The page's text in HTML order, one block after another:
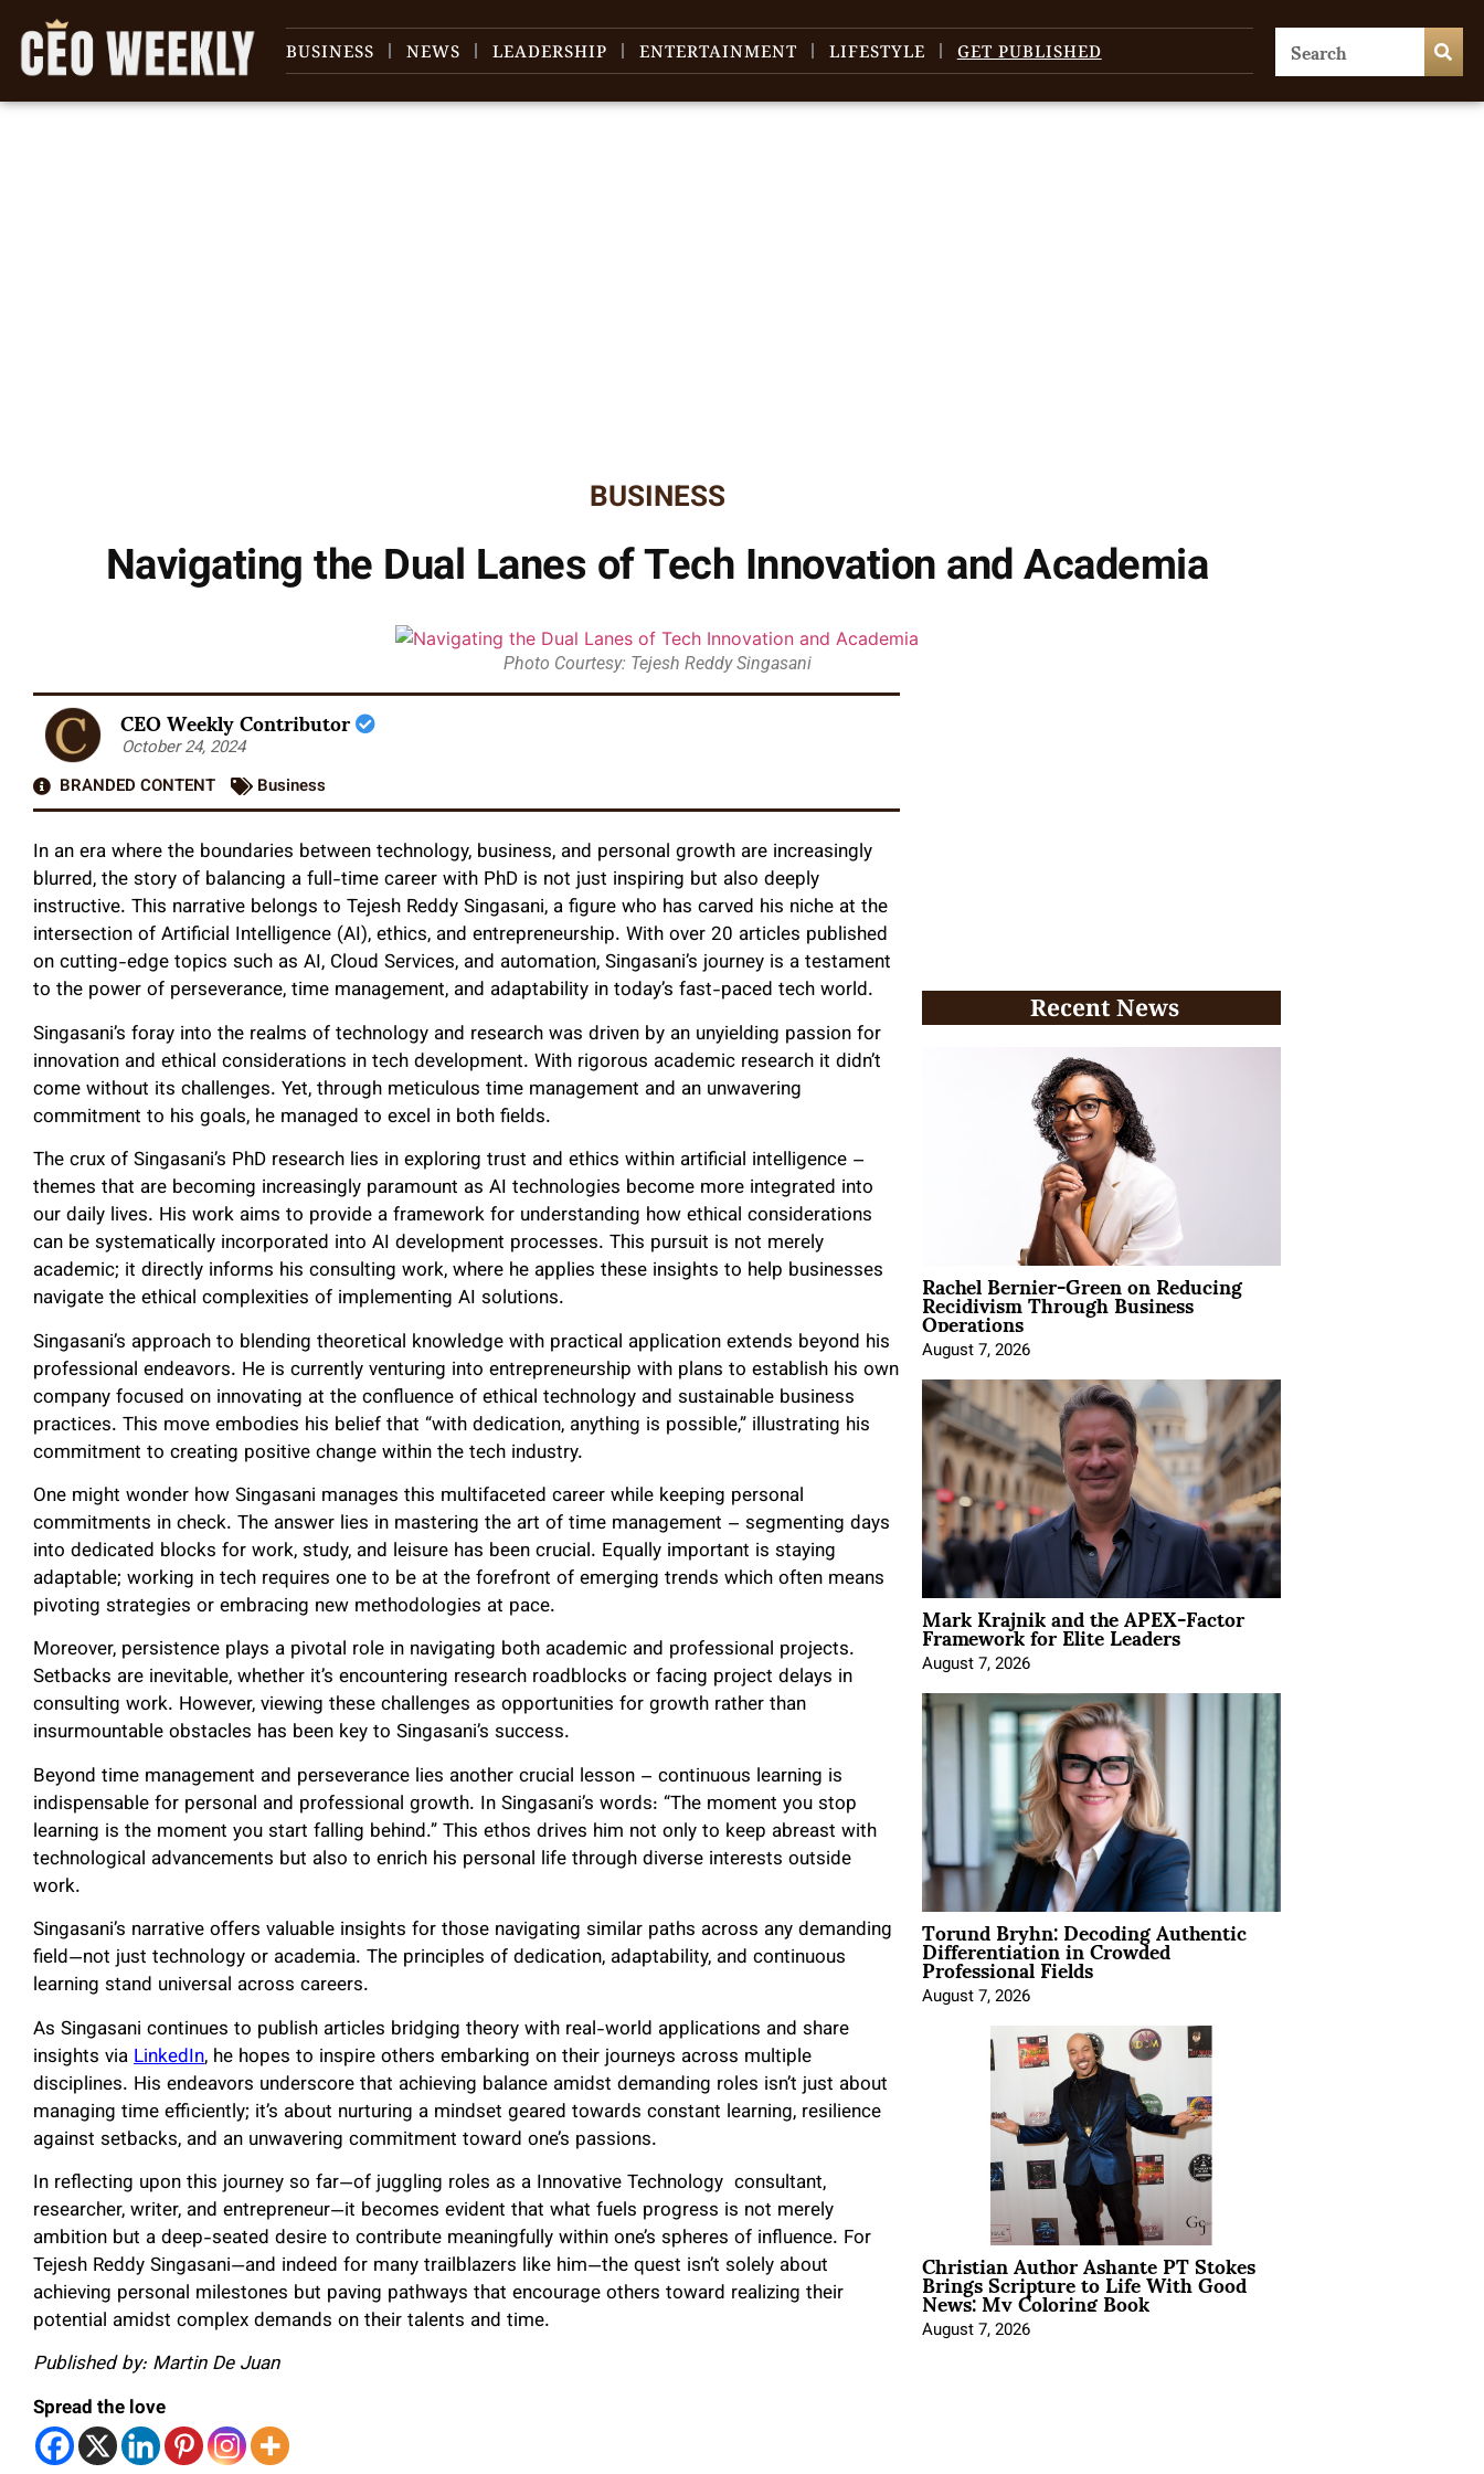
BUSINESS NEWS LEADERSHIP ENTERTAINMENT LIFESTYLE GET PUBLISHED
BUSINESS
Navigating the Dual Lanes of Tech Innovation and Academia
Photo Courtesy: Tejesh Reddy Singasani
CEO Weekly Contributor
October 24, 2024
BRANDED CONTENT
Business
In an era where the boundaries between technology, business, and personal growth are increasingly
blurred, the story of balancing a full-time career with PhD is not just inspiring but also deeply
instructive. This narrative belongs to Tejesh Reddy Singasani, a figure who has carved his niche at the
intersection of Artificial Intelligence (AI), ethics, and entrepreneurship. With over 20 articles published
on cutting-edge topics such as AI, Cloud Services, and automation, Singasani’s journey is a testament
to the power of perseverance, time management, and adaptability in today’s fast-paced tech world.
Singasani’s foray into the realms of technology and research was driven by an unyielding passion for
innovation and ethical considerations in tech development. With rigorous academic research it didn’t
come without its challenges. Yet, through meticulous time management and an unwavering
commitment to his goals, he managed to excel in both fields.
The crux of Singasani’s PhD research lies in exploring trust and ethics within artificial intelligence –
themes that are becoming increasingly paramount as AI technologies become more integrated into
our daily lives. His work aims to provide a framework for understanding how ethical considerations
can be systematically incorporated into AI development processes. This pursuit is not merely
academic; it directly informs his consulting work, where he applies these insights to help businesses
navigate the ethical complexities of implementing AI solutions.
Singasani’s approach to blending theoretical knowledge with practical application extends beyond his
professional endeavors. He is currently venturing into entrepreneurship with plans to establish his own
company focused on innovating at the confluence of ethical technology and sustainable business
practices. This move embodies his belief that “with dedication, anything is possible,” illustrating his
commitment to creating positive change within the tech industry.
One might wonder how Singasani manages this multifaceted career while keeping personal
commitments in check. The answer lies in mastering the art of time management – segmenting days
into dedicated blocks for work, study, and leisure has been crucial. Equally important is staying
adaptable; working in tech requires one to be at the forefront of emerging trends which often means
pivoting strategies or embracing new methodologies at pace.
Moreover, persistence plays a pivotal role in navigating both academic and professional projects.
Setbacks are inevitable, whether it’s encountering research roadblocks or facing project delays in
consulting work. However, viewing these challenges as opportunities for growth rather than
insurmountable obstacles has been key to Singasani’s success.
Beyond time management and perseverance lies another crucial lesson – continuous learning is
indispensable for personal and professional growth. In Singasani’s words: “The moment you stop
learning is the moment you start falling behind.” This ethos drives him not only to keep abreast with
technological advancements but also to enrich his personal life through diverse interests outside
work.
Singasani’s narrative offers valuable insights for those navigating similar paths across any demanding
field—not just technology or academia. The principles of dedication, adaptability, and continuous
learning stand universal across careers.
As Singasani continues to publish articles bridging theory with real-world applications and share
insights viaLinkedIn, he hopes to inspire others embarking on their journeys across multiple
disciplines. His endeavors underscore that achieving balance amidst demanding roles isn’t just about
managing time efficiently; it’s about nurturing a mindset geared towards constant learning, resilience
against setbacks, and an unwavering commitment toward one’s passions.
In reflecting upon this journey so far—of juggling roles as a Innovative Technology consultant,
researcher, writer, and entrepreneur—it becomes evident that what fuels progress is not merely
ambition but a deep-seated desire to contribute meaningfully within one’s spheres of influence. For
Tejesh Reddy Singasani—and indeed for many trailblazers like him—the quest isn’t solely about
achieving personal milestones but paving pathways that encourage others toward realizing their
potential amidst complex demands on their talents and time.
Published by: Martin De Juan
Spread the love
Recent News
Rachel Bernier-Green on Reducing
Recidivism Through Business
Operations
August 7, 2026
Mark Krajnik and the APEX-Factor
Framework for Elite Leaders
August 7, 2026
Torund Bryhn: Decoding Authentic
Differentiation in Crowded
Professional Fields
August 7, 2026
Christian Author Ashante PT Stokes
Brings Scripture to Life With Good
News: My Coloring Book
August 7, 2026